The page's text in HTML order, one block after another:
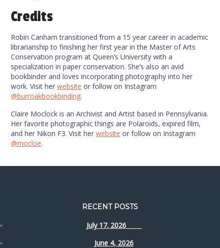
Credits
Robin Canham transitioned from a 15 year career in academic
librarianship to finishing her first year in the Master of Arts
Conservation program at Queen’s University with a
specialization in paper conservation. She’s also an avid
bookbinder and loves incorporating photography into her
work. Visit herwebsite or follow on Instagram
@burroakbookbinding.
Claire Moclock is an Archivist and Artist based in Pennsylvania.
Her favorite photographic things are Polaroids, expired film,
and her Nikon F3. Visit herwebsite or follow on Instagram
@mocloe.
RECENT POSTS
July 17. 2026
June 4, 2026